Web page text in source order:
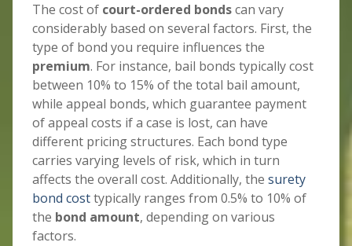
The cost of court-ordered bondscan vary
considerably based on several factors. First, the
type of bond you require influences the
premium. For instance, bail bonds typically cost
between 10% to 15% of the total bail amount,
while appeal bonds, which guarantee payment
of appeal costs if a case is lost, can have
different pricing structures. Each bond type
carries varying levels of risk, which in turn
affects the overall cost. Additionally, the surety
bond costtypically ranges from 0.5% to 10% of
the bond amount, depending on various
factors.